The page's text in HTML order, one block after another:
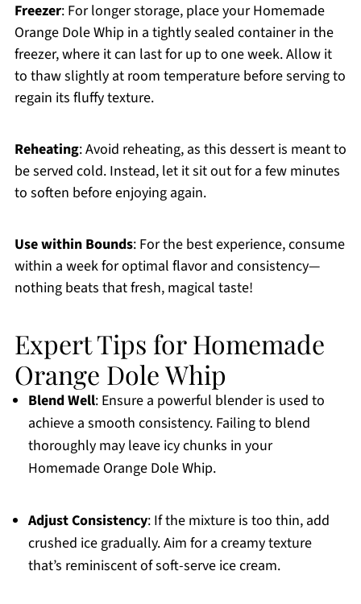
Freezer: For longer storage, place your Homemade
Orange Dole Whip in a tightly sealed container in the
freezer, where it can last for up to one week. Allow it
to thaw slightly at room temperature before serving to
regain its fluffy texture.
Reheating: Avoid reheating, as this dessert is meant to
be served cold. Instead, let it sit out for a few minutes
to soften before enjoying again.
Use within Bounds: For the best experience, consume
within a week for optimal flavor and consistency—
nothing beats that fresh, magical taste!
Expert Tips for Homemade
Orange Dole Whip
Blend Well: Ensure a powerful blender is used to
achieve a smooth consistency. Failing to blend
thoroughly may leave icy chunks in your
Homemade Orange Dole Whip.
Adjust Consistency: If the mixture is too thin, add
crushed ice gradually. Aim for a creamy texture
that’s reminiscent of soft-serve ice cream.